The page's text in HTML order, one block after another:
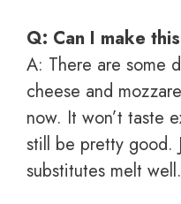
Q: Can I make
A: There are some
cheese and
now. It won’t taste
still be pretty good.
substitutes melt well.